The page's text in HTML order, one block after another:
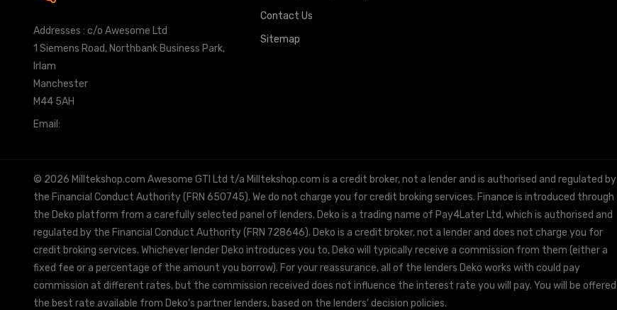
Addresses : c/o Awesome Ltd
1 Siemens Road, Northbank Business Park,
Irlam
Manchester
M44 5AH
Email:
Contact Us
Sitemap
© 2026 Milltekshop.com Awesome GTI Ltd t/a Milltekshop.com is a credit broker, not a lender and is authorised and regulated by
the Financial Conduct Authority (FRN 650745). We do not charge you for credit broking services. Finance is introduced through
the Deko platform from a carefully selected panel of lenders. Deko is a trading name of Pay4Later Ltd, which is authorised and
regulated by the Financial Conduct Authority (FRN 728646). Deko is a credit broker, not a lender and does not charge you for
credit broking services. Whichever lender Deko introduces you to, Deko will typically receive a commission from them (either a
fixed fee or a percentage of the amount you borrow). For your reassurance, all of the lenders Deko works with could pay
commission at different rates, but the commission received does not influence the interest rate you will pay. You will be offered
the best rate available from Deko’s partner lenders, based on the lenders’ decision policies.